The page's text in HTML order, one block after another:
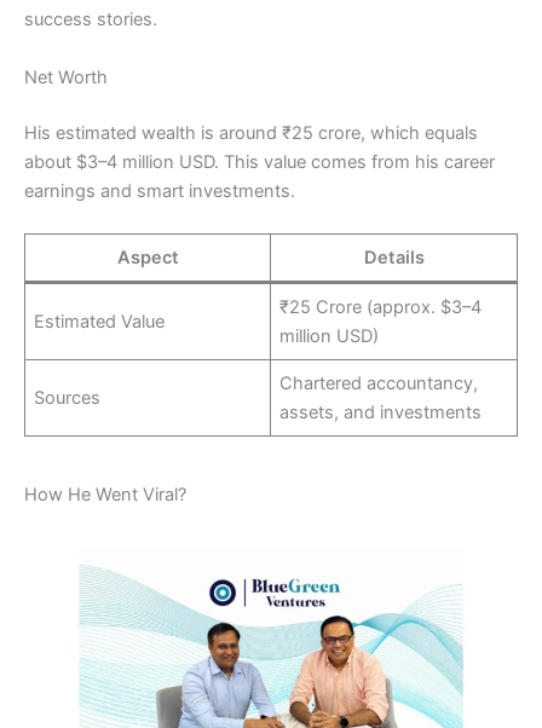
success stories.
Net Worth
His estimated wealth is around ₹25 crore, which equals
about $3–4 million USD. This value comes from his career
earnings and smart investments.
Aspect Details
Estimated Value
₹25 Crore (approx. $3–4
million USD)
Sources
Chartered accountancy,
assets, and investments
How He Went Viral?